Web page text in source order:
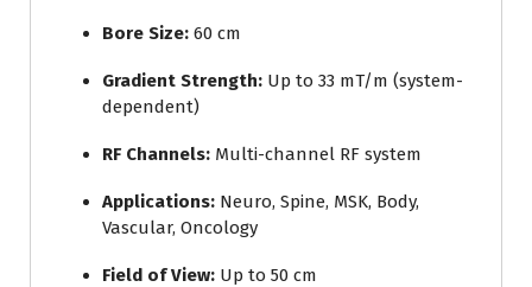
Bore Size: 60 cm
Gradient Strength: Up to 33 mT/m (system-
dependent)
RF Channels: Multi-channel RF system
Applications: Neuro, Spine, MSK, Body,
Vascular, Oncology
Field of View: Up to 50 cm